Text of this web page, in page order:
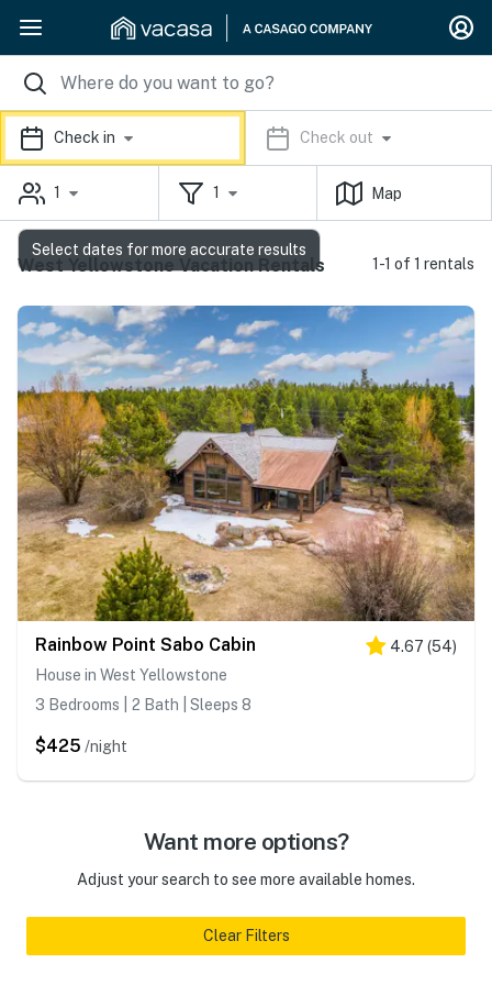
Check in Check out
1 1 Map
West Yellowstone Vacation Rentals 1-1 of 1 rentals
Rainbow Point Sabo Cabin 4.67 (54)
House in West Yellowstone
3 Bedrooms | 2 Bath | Sleeps 8
$425 /night
Want more options?
Adjust your search to see more available homes.
Clear Filters
Select dates for more accurate results